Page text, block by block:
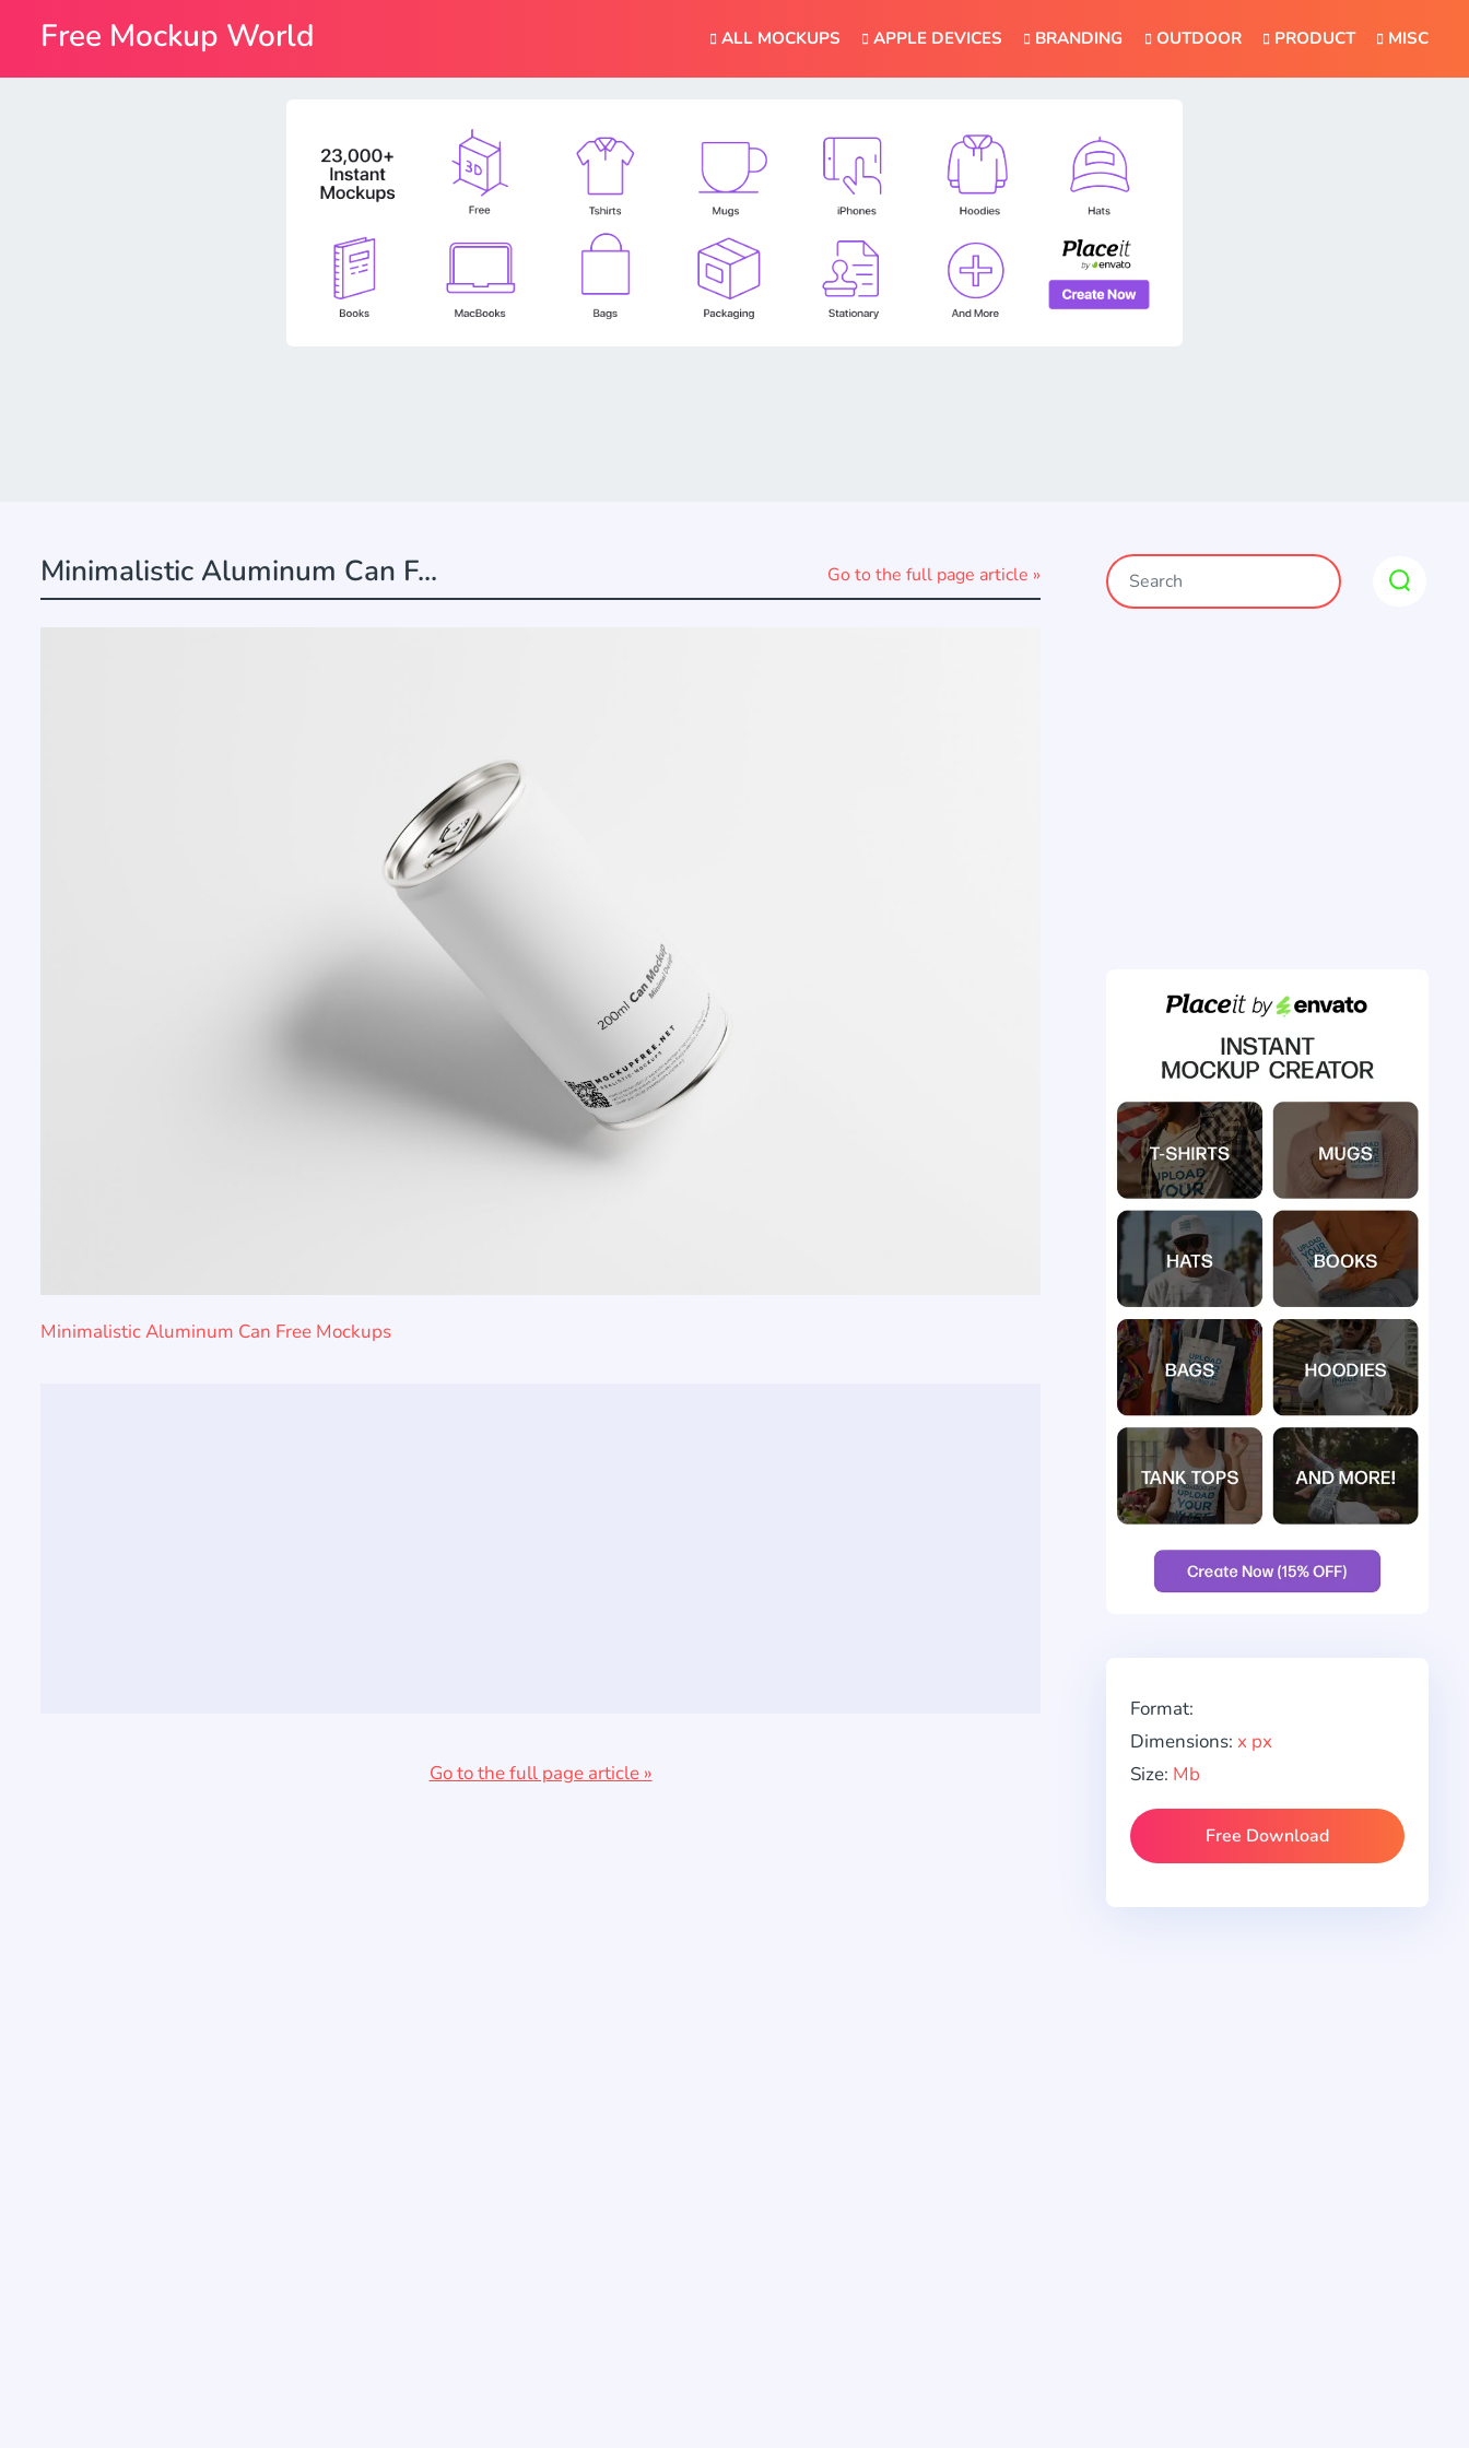
ALL MOCKUPS APPLE DEVICES BRANDING OUTDOOR PRODUCT MISC
Minimalistic Aluminum Can F... Go to the full page article »
Minimalistic Aluminum Can Free Mockups
Go to the full page article »
Format:
Dimensions: x px
Size: Mb
Free Download